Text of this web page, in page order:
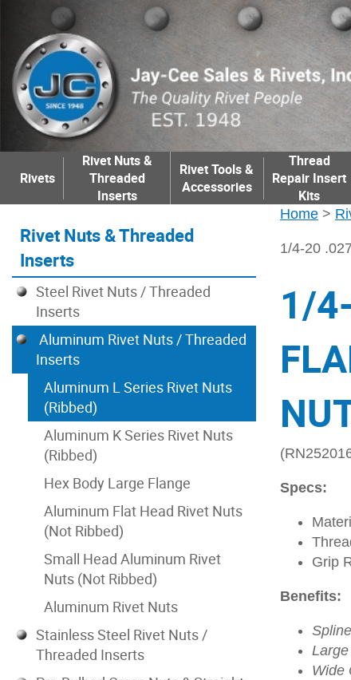
Rivets
Rivet Nuts &
Threaded
Inserts
Rivet Tools &
Accessories
Thread
Repair Insert
Kits
Home >
1/4-20
1/
Specs:
Grip
Benefits:
Wide
Rivet Nuts & Threaded
Inserts
Steel Rivet Nuts / Threaded
Inserts
Aluminum Rivet Nuts / Threaded
Inserts
Aluminum L Series Rivet Nuts
(Ribbed)
Aluminum K Series Rivet Nuts
(Ribbed)
Hex Body Large Flange
Aluminum Flat Head Rivet Nuts
(Not Ribbed)
Small Head Aluminum Rivet
Nuts (Not Ribbed)
Aluminum Rivet Nuts
Stainless Steel Rivet Nuts /
Threaded Inserts